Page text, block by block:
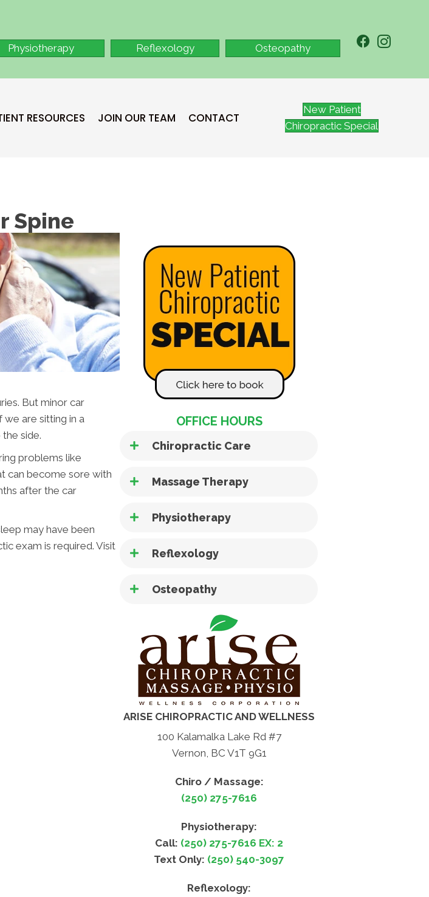
Physiotherapy Reflexology Osteopathy
RESOURCES JOIN OUR TEAM CONTACT
New Patient
Chiropractic Special
Spine
But minor car
are sitting in a
side.
problems like
can become sore with
after the car
may have been
exam is required. Visit
OFFICE HOURS
Chiropractic Care
Massage Therapy
Physiotherapy
Reflexology
Osteopathy
ARISE CHIROPRACTIC AND WELLNESS
100 Kalamalka Lake Rd #7
Vernon, BC V1T 9G1
Chiro / Massage:
(250) 275-7616
Physiotherapy:
Call: (250) 275-7616 EX: 2
Text Only: (250) 540-3097
Reflexology: